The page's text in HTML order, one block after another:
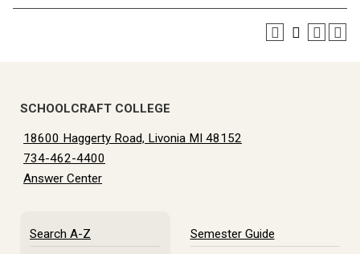
SCHOOLCRAFT COLLEGE
18600 Haggerty Road, Livonia MI 48152
734-462-4400
Answer Center
Search A-Z Semester Guide